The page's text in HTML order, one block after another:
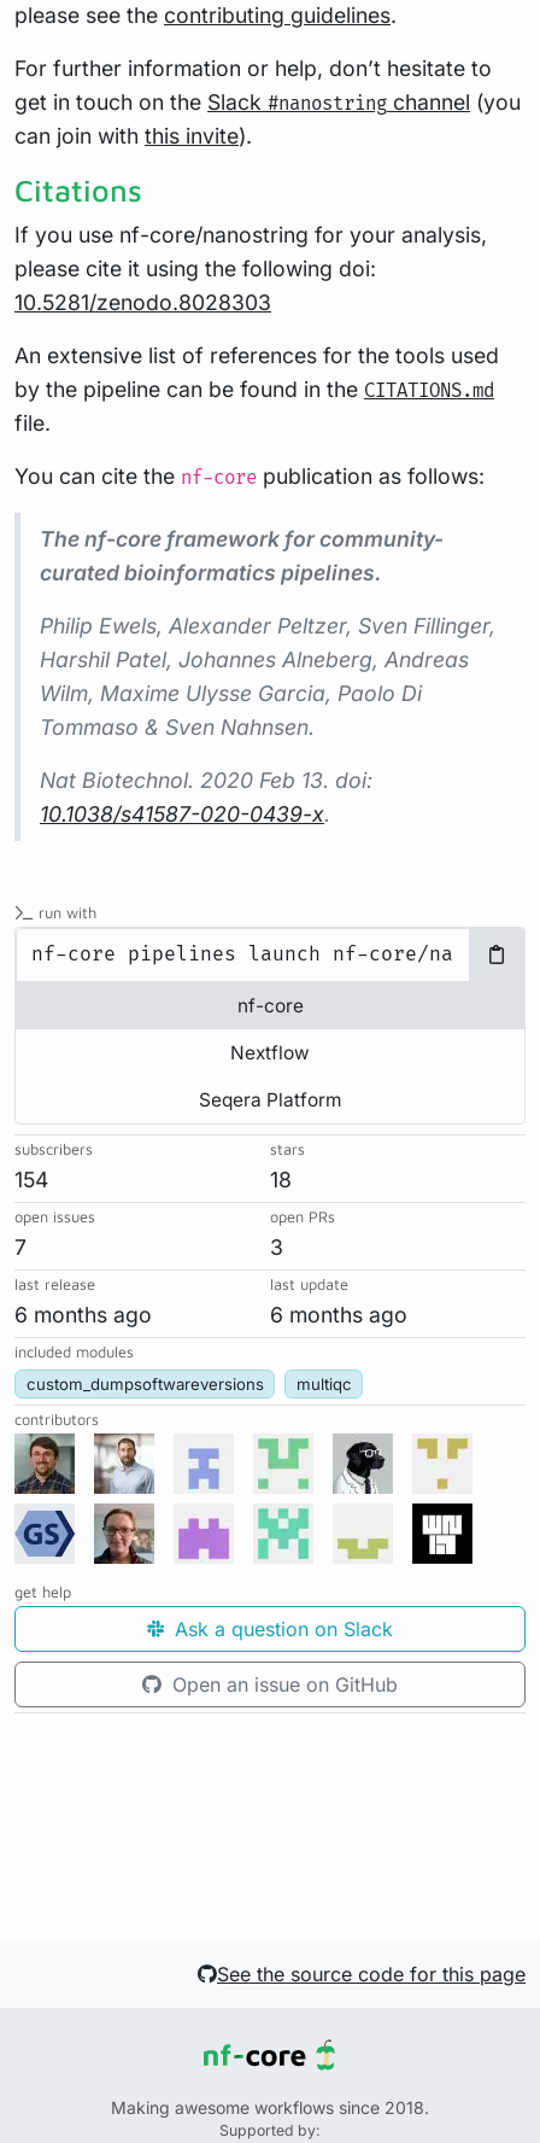
please see the contributing guidelines.
For further information or help, don’t hesitate to
get in touch on the Slack #nanostring channel (you
can join with this invite).
Citations
If you use nf-core/nanostring for your analysis,
please cite it using the following doi:
10.5281/zenodo.8028303
An extensive list of references for the tools used
by the pipeline can be found in the CITATIONS.md
file.
You can cite the nf-core publication as follows:
The nf-core framework for community-
curated bioinformatics pipelines.
Philip Ewels, Alexander Peltzer, Sven Fillinger,
Harshil Patel, Johannes Alneberg, Andreas
Wilm, Maxime Ulysse Garcia, Paolo Di
Tommaso & Sven Nahnsen.
Nat Biotechnol. 2020 Feb 13. doi:
10.1038/s41587-020-0439-x.
run with
nf-core
Nextflow
Seqera Platform
subscribers
154
stars
18
open issues
7
open PRs
3
last release
6 months ago
last update
6 months ago
included modules
custom_dumpsoftwareversions multiqc
contributors
get help
Ask a question on Slack
Open an issue on GitHub
See the source code for this page
Making awesome workflows since 2018.
Supported by: